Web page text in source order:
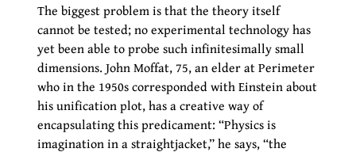
The biggest problem is that the theory itself
cannot be tested; no experimental technology has
yet been able to probe such infinitesimally small
dimensions. John Moffat, 75, an elder at Perimeter
who in the 1950s corresponded with Einstein about
his unification plot, has a creative way of
encapsulating this predicament: “Physics is
imagination in a straightjacket,” he says, “the